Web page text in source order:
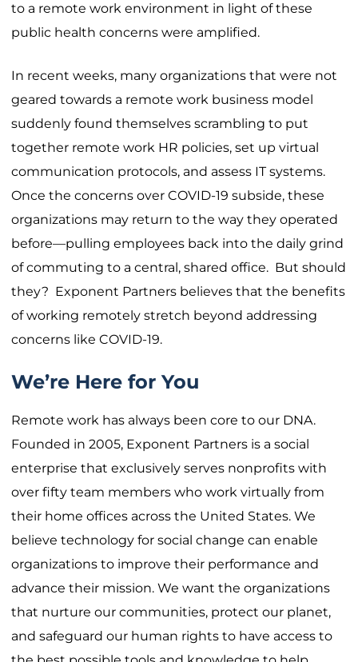
to a remote work environment in light of these
public health concerns were amplified.
In recent weeks, many organizations that were not
geared towards a remote work business model
suddenly found themselves scrambling to put
together remote work HR policies, set up virtual
communication protocols, and assess IT systems.
Once the concerns over COVID-19 subside, these
organizations may return to the way they operated
before—pulling employees back into the daily grind
of commuting to a central, shared office. But should
they? Exponent Partners believes that the benefits
of working remotely stretch beyond addressing
concerns like COVID-19.
We’re Here for You
Remote work has always been core to our DNA.
Founded in 2005, Exponent Partners is a social
enterprise that exclusively serves nonprofits with
over fifty team members who work virtually from
their home offices across the United States. We
believe technology for social change can enable
organizations to improve their performance and
advance their mission. We want the organizations
that nurture our communities, protect our planet,
and safeguard our human rights to have access to